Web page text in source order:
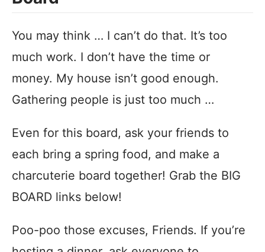
You may think … I can’t do that. It’s too
much work. I don’t have the time or
money. My house isn’t good enough.
Gathering people is just too much …
Even for this board, ask your friends to
each bring a spring food, and make a
charcuterie board together! Grab the BIG
BOARD links below!
Poo-poo those excuses, Friends. If you’re